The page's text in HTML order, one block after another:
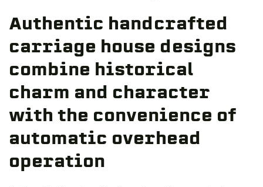
Authentic handcrafted
carriage house designs
combine historical
charm and character
with the convenience of
automatic overhead
operation